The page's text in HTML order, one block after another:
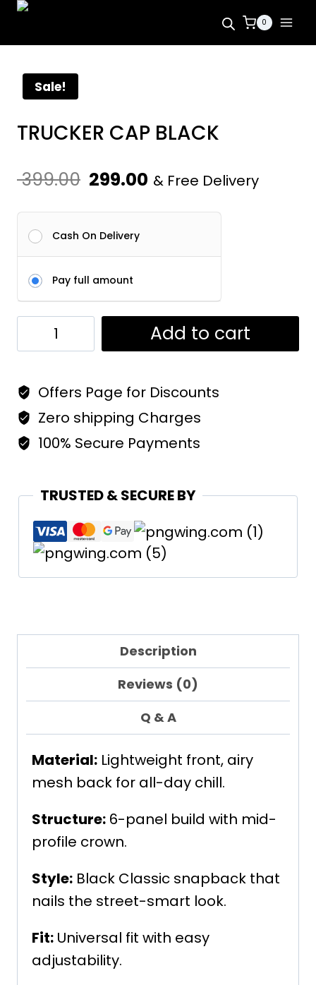
Skip
0
Sale!
TRUCKER CAP BLACK
399.00 Original
price
was:
₹ 399.00.
299.00 Current
price
₹ 299.00.
& Free Delivery
Cash On Delivery
Pay full amount
Trucker
Cap
quantity
Add to cart
Offers Page for Discounts
Zero shipping Charges
100% Secure Payments
TRUSTED & SECURE BY
Description
Reviews (0)
Q & A
Material: Lightweight front, airy
mesh back for all-day chill.
Structure: 6-panel build with mid-
profile crown.
Style: Black Classic snapback that
nails the street-smart look.
Fit: Universal fit with easy
adjustability.